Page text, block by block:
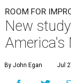
ROOM FOR
New
America's
By John Egan Jul